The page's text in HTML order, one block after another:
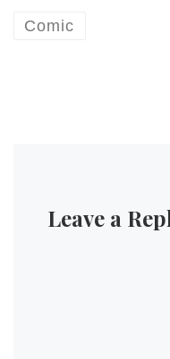
Comic
Leave a